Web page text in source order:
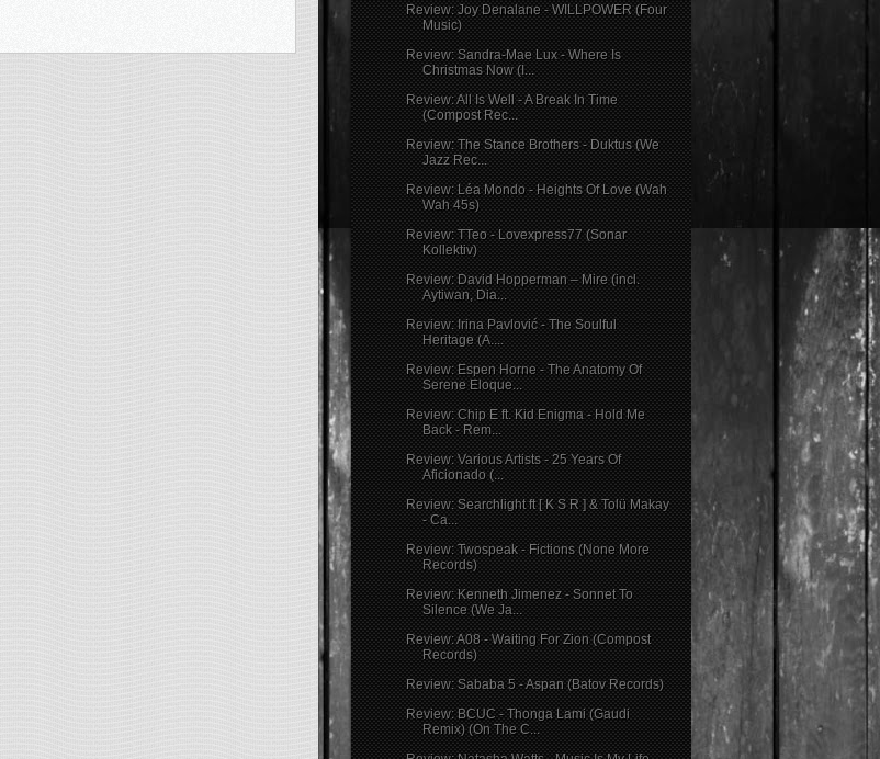
Review: Joy Denalane - WILLPOWER (Four
Music)
Review: Sandra-Mae Lux - Where Is
Christmas Now (I...
Review: All Is Well - A Break In Time
(Compost Rec...
Review: The Stance Brothers - Duktus (We
Jazz Rec...
Review: Léa Mondo - Heights Of Love (Wah
Wah 45s)
Review: TTeo - Lovexpress77 (Sonar
Kollektiv)
Review: David Hopperman – Mire (incl.
Aytiwan, Dia...
Review: Irina Pavlović - The Soulful
Heritage (A....
Review: Espen Horne - The Anatomy Of
Serene Eloque...
Review: Chip E ft. Kid Enigma - Hold Me
Back - Rem...
Review: Various Artists - 25 Years Of
Aficionado (...
Review: Searchlight ft [ K S R ] & Tolü Makay
- Ca...
Review: Twospeak - Fictions (None More
Records)
Review: Kenneth Jimenez - Sonnet To
Silence (We Ja...
Review: A08 - Waiting For Zion (Compost
Records)
Review: Sababa 5 - Aspan (Batov Records)
Review: BCUC - Thonga Lami (Gaudi
Remix) (On The C...